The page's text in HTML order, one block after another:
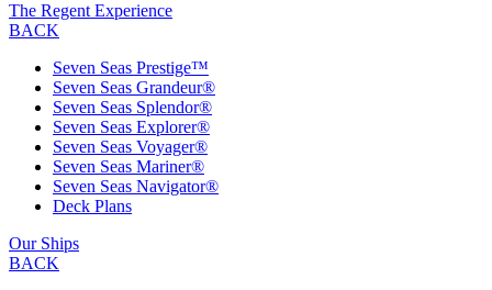
The Regent Experience
BACK
Seven Seas Prestige™
Seven Seas Grandeur®
Seven Seas Splendor®
Seven Seas Explorer®
Seven Seas Voyager®
Seven Seas Mariner®
Seven Seas Navigator®
Deck Plans
Our Ships
BACK